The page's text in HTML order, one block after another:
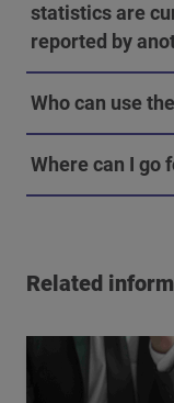
statistics are
reported by
Who can use
Where can I go
Related